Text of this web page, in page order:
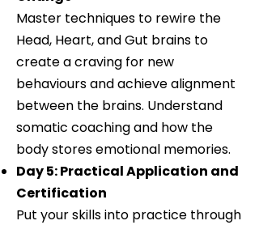
Master techniques to rewire the
Head, Heart, and Gut brains to
create a craving for new
behaviours and achieve alignment
between the brains. Understand
somatic coaching and how the
body stores emotional memories.
Day 5: Practical Application and
Certification
Put your skills into practice through